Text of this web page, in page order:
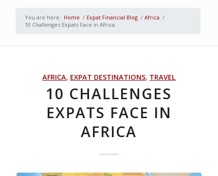
You are here: Home / Expat Financial Blog / Africa /
10 Challenges Expats Face in Africa
AFRICA, EXPAT DESTINATIONS, TRAVEL
10 CHALLENGES
EXPATS FACE IN
AFRICA